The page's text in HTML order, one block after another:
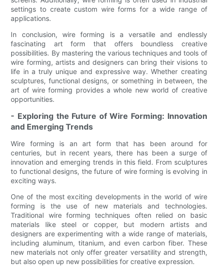
settings to create custom wire forms for a wide range of
applications.
In conclusion, wire forming is a versatile and endlessly
fascinating art form that offers boundless creative
possibilities. By mastering the various techniques and tools of
wire forming, artists and designers can bring their visions to
life in a truly unique and expressive way. Whether creating
sculptures, functional designs, or something in between, the
art of wire forming provides a whole new world of creative
opportunities.
- Exploring the Future of Wire Forming: Innovation
and Emerging Trends
Wire forming is an art form that has been around for
centuries, but in recent years, there has been a surge of
innovation and emerging trends in this field. From sculptures
to functional designs, the future of wire forming is evolving in
exciting ways.
One of the most exciting developments in the world of wire
forming is the use of new materials and technologies.
Traditional wire forming techniques often relied on basic
materials like steel or copper, but modern artists and
designers are experimenting with a wide range of materials,
including aluminum, titanium, and even carbon fiber. These
new materials not only offer greater versatility and strength,
but also open up new possibilities for creative expression.